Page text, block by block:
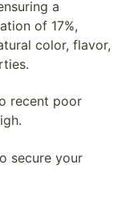
a
of 17%,
color, flavor,
recent poor
secure your